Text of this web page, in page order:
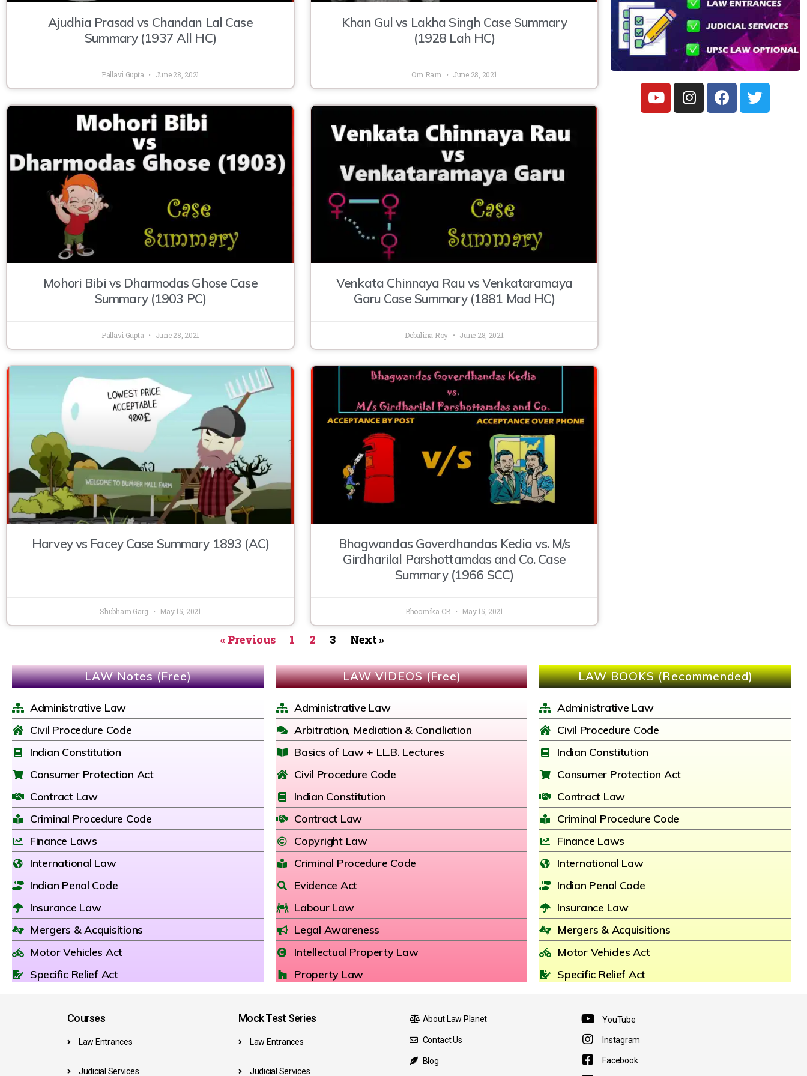
Ajudhia Prasad vs Chandan Lal Case
Summary (1937 All HC)
Pallavi Gupta June 28, 2021
Khan Gul vs Lakha Singh Case Summary
(1928 Lah HC)
Om Ram June 28, 2021
Mohori Bibi vs Dharmodas Ghose Case
Summary (1903 PC)
Pallavi Gupta June 28, 2021
Venkata Chinnaya Rau vs Venkataramaya
Garu Case Summary (1881 Mad HC)
Debalina Roy June 28, 2021
Harvey vs Facey Case Summary 1893 (AC)
Shubham Garg May 15, 2021
Bhagwandas Goverdhandas Kedia vs. M/s
Girdharilal Parshottamdas and Co. Case
Summary (1966 SCC)
Bhoomika CB May 15, 2021
« Previous 1 2 3 Next »
LAW Notes (Free)
Administrative Law
Civil Procedure Code
Indian Constitution
Consumer Protection Act
Contract Law
Criminal Procedure Code
Finance Laws
International Law
Indian Penal Code
Insurance Law
Mergers & Acquisitions
Motor Vehicles Act
Specific Relief Act
LAW VIDEOS (Free)
Administrative Law
Arbitration, Mediation & Conciliation
Basics of Law + LL.B. Lectures
Civil Procedure Code
Indian Constitution
Contract Law
Copyright Law
Criminal Procedure Code
Evidence Act
Labour Law
Legal Awareness
Intellectual Property Law
Property Law
LAW BOOKS (Recommended)
Administrative Law
Civil Procedure Code
Indian Constitution
Consumer Protection Act
Contract Law
Criminal Procedure Code
Finance Laws
International Law
Indian Penal Code
Insurance Law
Mergers & Acquisitions
Motor Vehicles Act
Specific Relief Act
Courses
Law Entrances
Judicial Services
Mock Test Series
Law Entrances
Judicial Services
About Law Planet
Contact Us
Blog
YouTube
Instagram
Facebook